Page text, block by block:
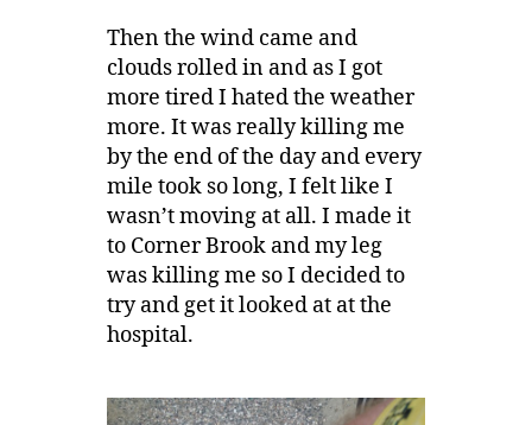
Then the wind came and
clouds rolled in and as I got
more tired I hated the weather
more. It was really killing me
by the end of the day and every
mile took so long, I felt like I
wasn’t moving at all. I made it
to Corner Brook and my leg
was killing me so I decided to
try and get it looked at at the
hospital.